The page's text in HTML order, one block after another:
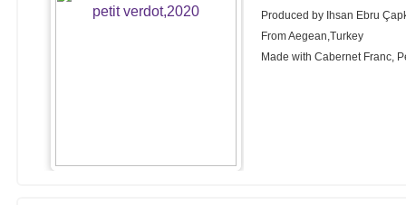
Produced by Ihsan Ebru
From Aegean,Turkey
Made with Cabernet Franc,